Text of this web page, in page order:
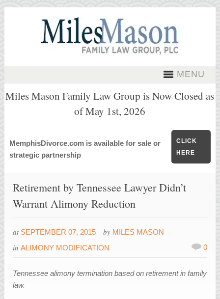
MENU
Miles Mason Family Law Group is Now Closed as
of May 1st, 2026
MemphisDivorce.com is available for sale or
strategic partnership
CLICK
HERE
Retirement by Tennessee Lawyer Didn’t
Warrant Alimony Reduction
at SEPTEMBER 07, 2015 by MILES MASON
inALIMONY MODIFICATION 0
Tennessee alimony termination based on retirement in family
law.